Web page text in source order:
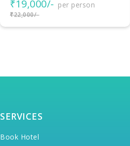
₹25,000/-
SERVICES
Book Hotel